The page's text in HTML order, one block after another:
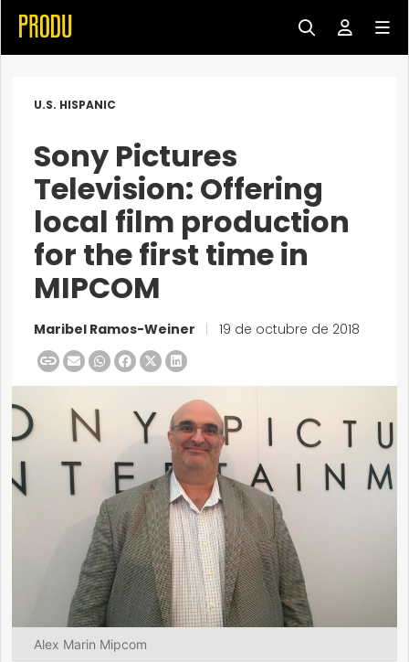
U.S. HISPANIC
Sony Pictures
Television: Offering
local film production
for the first time in
MIPCOM
Maribel Ramos-Weiner 19 de octubre de 2018
Alex Marin Mipcom